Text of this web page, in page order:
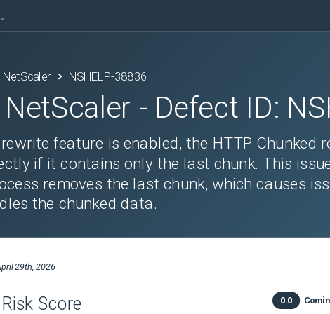
NSHELP-38836
- Defect ID:
feature is enabled, the HTTP Chunked
if it contains only the last chunk. This
removes the last chunk, which causes
the chunked data.
29th, 2026
Score 0.0